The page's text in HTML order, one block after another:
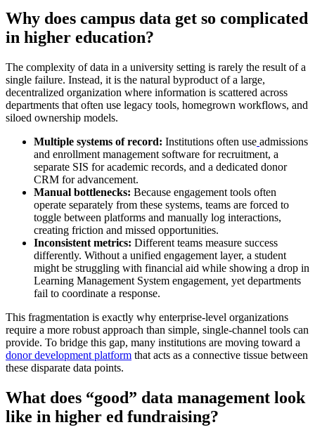
Why does campus data get so complicated
in higher education?
The complexity of data in a university setting is rarely the result of a
single failure. Instead, it is the natural byproduct of a large,
decentralized organization where information is scattered across
departments that often use legacy tools, homegrown workflows, and
siloed ownership models.
Multiple systems of record: Institutions often use admissions
and enrollment management software for recruitment, a
separate SIS for academic records, and a dedicated donor
CRM for advancement.
Manual bottlenecks: Because engagement tools often
operate separately from these systems, teams are forced to
toggle between platforms and manually log interactions,
creating friction and missed opportunities.
Inconsistent metrics: Different teams measure success
differently. Without a unified engagement layer, a student
might be struggling with financial aid while showing a drop in
Learning Management System engagement, yet departments
fail to coordinate a response.
This fragmentation is exactly why enterprise-level organizations
require a more robust approach than simple, single-channel tools can
provide. To bridge this gap, many institutions are moving toward a
donor development platform that acts as a connective tissue between
these disparate data points.
What does “good” data management look
like in higher ed fundraising?